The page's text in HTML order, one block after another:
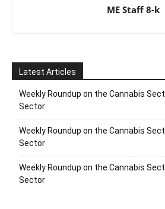
ME Staff 8-k
Latest Articles
Weekly Roundup on the Cannabis
Sector
Weekly Roundup on the Cannabis
Sector
Weekly Roundup on the Cannabis
Sector